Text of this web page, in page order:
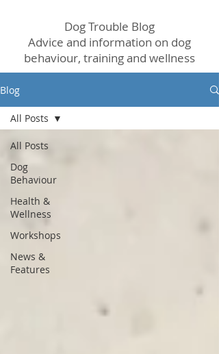
Dog Trouble Blog
Advice and information on dog
behaviour, training and wellness
Blog
All Posts
Dog
Behaviour
Health &
Wellness
Workshops
News &
Features
All Posts